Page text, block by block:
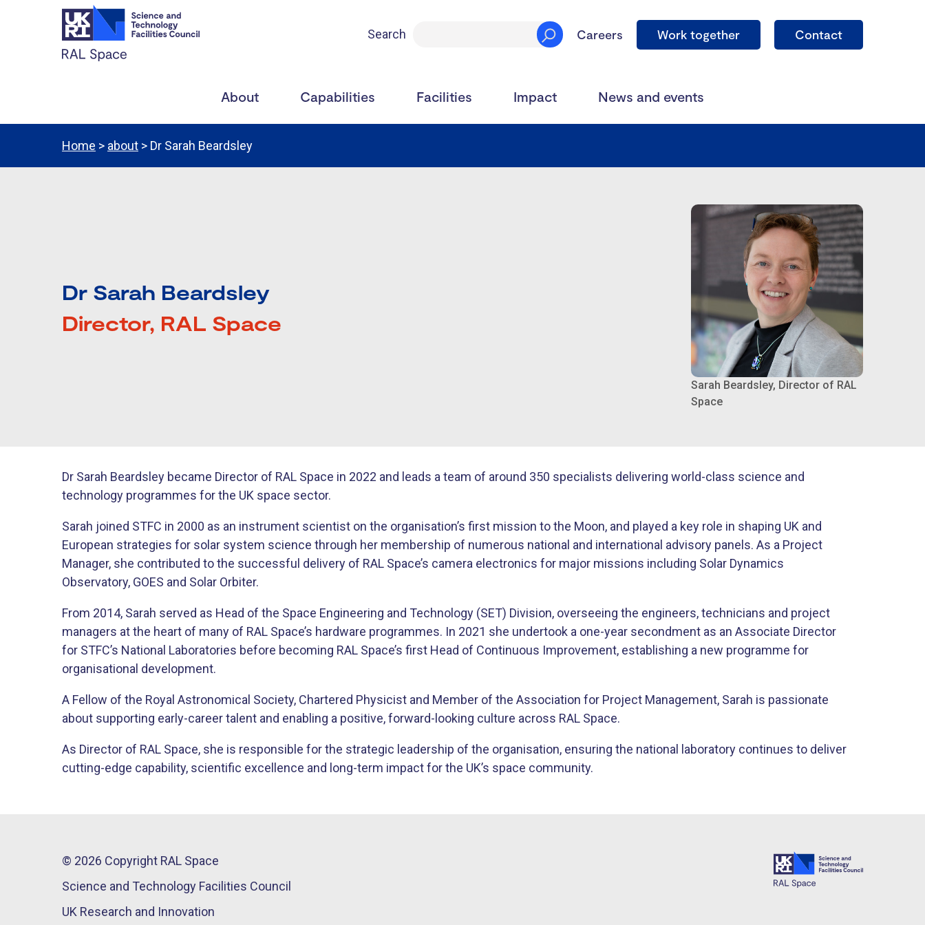
Search Careers Work together Contact
About Capabilities Facilities Impact News and events
Home > about > Dr Sarah Beardsley
Dr Sarah Beardsley
Director, RAL Space
Sarah Beardsley, Director of RAL
Space
Dr Sarah Beardsley became Director of RAL Space in 2022 and leads a team of around 350 specialists delivering world-class science and
technology programmes for the UK space sector.
Sarah joined STFC in 2000 as an instrument scientist on the organisation’s first mission to the Moon, and played a key role in shaping UK and
European strategies for solar system science through her membership of numerous national and international advisory panels. As a Project
Manager, she contributed to the successful delivery of RAL Space’s camera electronics for major missions including Solar Dynamics
Observatory, GOES and Solar Orbiter.
From 2014, Sarah served as Head of the Space Engineering and Technology (SET) Division, overseeing the engineers, technicians and project
managers at the heart of many of RAL Space’s hardware programmes. In 2021 she undertook a one-year secondment as an Associate Director
for STFC’s National Laboratories before becoming RAL Space’s first Head of Continuous Improvement, establishing a new programme for
organisational development.
A Fellow of the Royal Astronomical Society, Chartered Physicist and Member of the Association for Project Management, Sarah is passionate
about supporting early-career talent and enabling a positive, forward-looking culture across RAL Space.
As Director of RAL Space, she is responsible for the strategic leadership of the organisation, ensuring the national laboratory continues to deliver
cutting-edge capability, scientific excellence and long-term impact for the UK’s space community.
© 2026 Copyright RAL Space
Science and Technology Facilities Council
UK Research and Innovation